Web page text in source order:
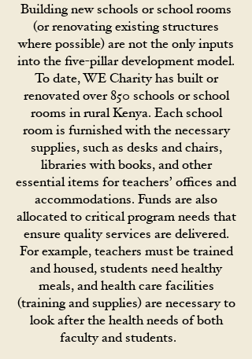
Building new schools or school rooms
(or renovating existing structures
where possible) are not the only inputs
into the five-pillar development model.
To date, WE Charity has built or
renovated over 850 schools or school
rooms in rural Kenya. Each school
room is furnished with the necessary
supplies, such as desks and chairs,
libraries with books, and other
essential items for teachers’ offices and
accommodations. Funds are also
allocated to critical program needs that
ensure quality services are delivered.
For example, teachers must be trained
and housed, students need healthy
meals, and health care facilities
(training and supplies) are necessary to
look after the health needs of both
faculty and students.